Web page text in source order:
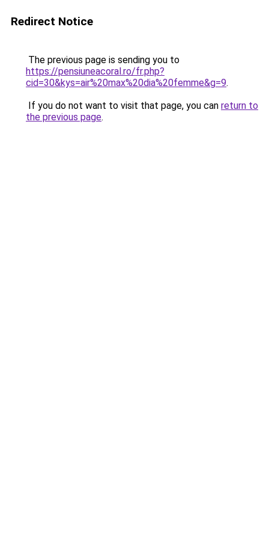
Redirect Notice
The previous page is sending you to
https://pensiuneacoral.ro/fr.php?
cid=30&kys=air%20max%20dia%20femme&g=9.
If you do not want to visit that page, you can return to
the previous page.